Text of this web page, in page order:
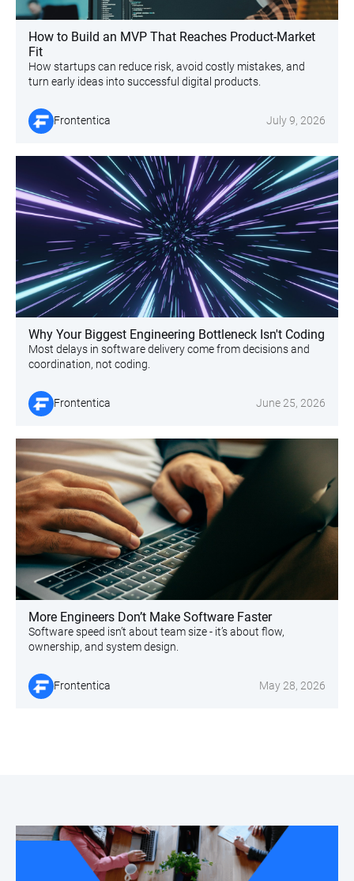
How to Build an MVP That Reaches Product-Market
Fit
How startups can reduce risk, avoid costly mistakes, and
turn early ideas into successful digital products.
Frontentica July 9, 2026
Why Your Biggest Engineering Bottleneck Isn't Coding
Most delays in software delivery come from decisions and
coordination, not coding.
Frontentica June 25, 2026
More Engineers Don’t Make Software Faster
Software speed isn’t about team size - it’s about flow,
ownership, and system design.
Frontentica May 28, 2026